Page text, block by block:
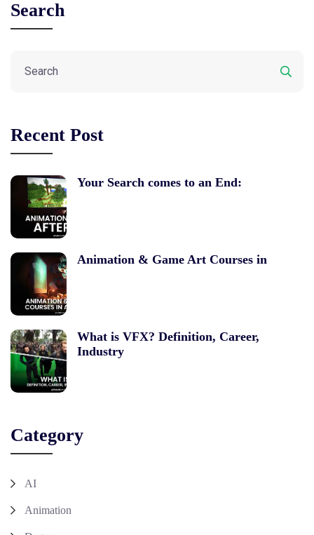
Search
Recent Post
Your Search comes to an End:
Animation & Game Art Courses in
What is VFX? Definition, Career,
Industry
Category
AI
Animation